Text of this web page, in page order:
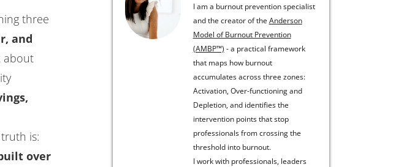
three
and
about
is:
over
I am a burnout prevention specialist
and the creator of the Anderson
Model of Burnout Prevention
(AMBP™) - a practical framework
that maps how burnout
accumulates across three zones:
Activation, Over-functioning and
Depletion, and identifies the
intervention points that stop
professionals from crossing the
threshold into burnout.
I work with professionals, leaders